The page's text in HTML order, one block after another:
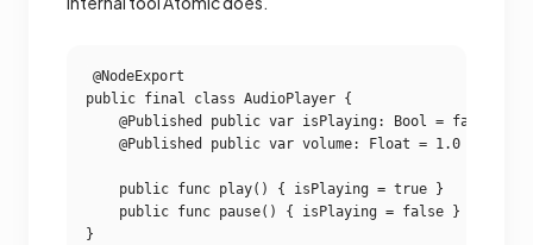
@NodeExport
public final class AudioPlayer {
    @Published public var isPlaying: Bool = false
    @Published public var volume: Float = 1.0
    public func play() { isPlaying = true }
    public func pause() { isPlaying = false }
}